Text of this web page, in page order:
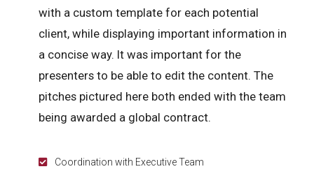
with a custom template for each potential
client, while displaying important information in
a concise way. It was important for the
presenters to be able to edit the content. The
pitches pictured here both ended with the team
being awarded a global contract.
Coordination with Executive Team